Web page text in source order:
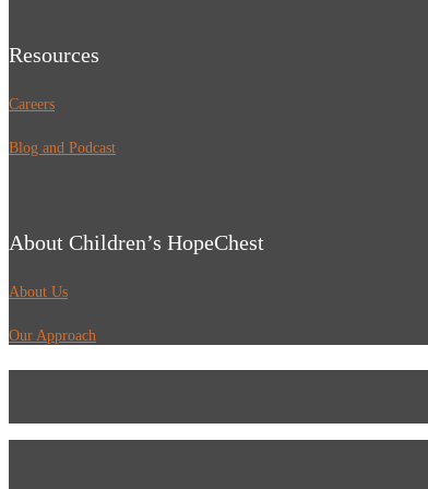
Resources
Careers
Blog and Podcast
About Children’s HopeChest
About Us
Our Approach